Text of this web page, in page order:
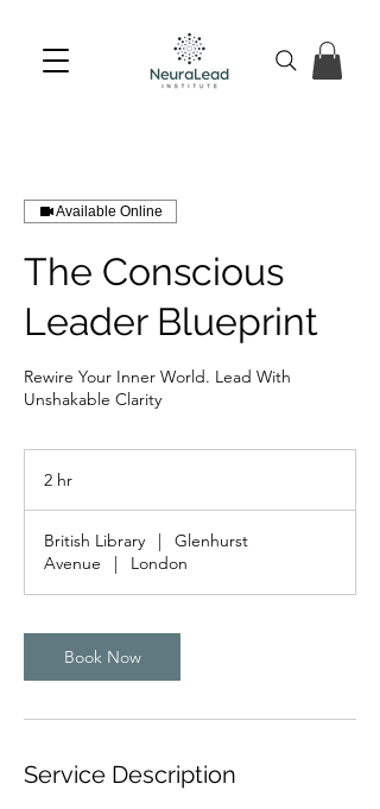
Available Online
The Conscious
Leader Blueprint
Rewire Your Inner World. Lead With
Unshakable Clarity
2 hr
British Library |
Glenhurst
Avenue
| London
Book Now
Service Description